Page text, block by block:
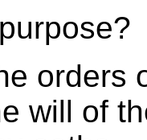
orders
will of